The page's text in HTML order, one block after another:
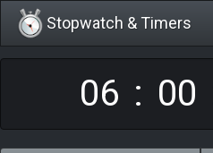
Stopwatch & Timers
06
:
00